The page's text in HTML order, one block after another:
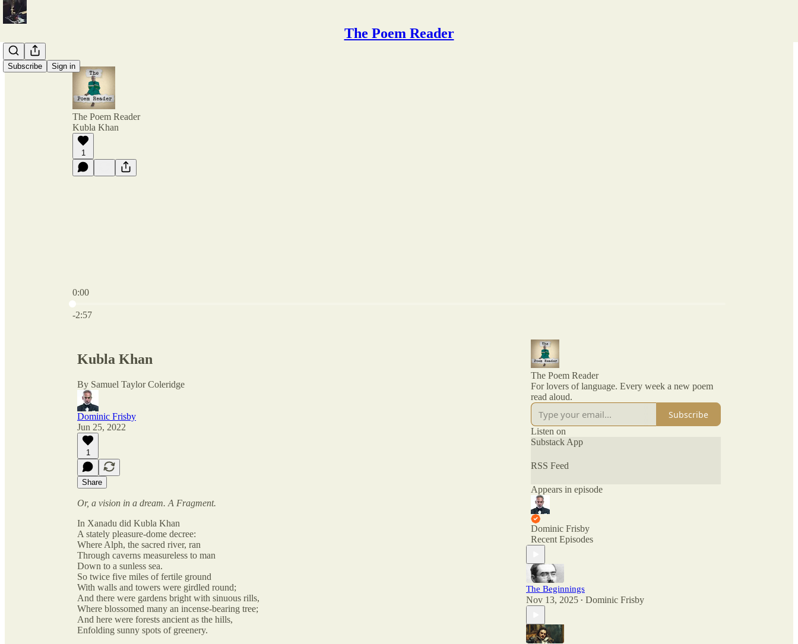
The Poem Reader
Subscribe Sign in
The Poem Reader
Kubla Khan
1
0:00
Current time: 0:00 / Total time: -2:57
-2:57
Kubla Khan
By Samuel Taylor Coleridge
Dominic Frisby
Jun 25, 2022
1
Share
Or, a vision in a dream. A Fragment.
In Xanadu did Kubla Khan
A stately pleasure-dome decree:
Where Alph, the sacred river, ran
Through caverns measureless to man
Down to a sunless sea.
So twice five miles of fertile ground
With walls and towers were girdled round;
And there were gardens bright with sinuous rills,
Where blossomed many an incense-bearing tree;
And here were forests ancient as the hills,
Enfolding sunny spots of greenery.
The Poem Reader
For lovers of language. Every week a new poem
read aloud.
Subscribe
Listen on
Substack App
RSS Feed
Appears in episode
Dominic Frisby
Recent Episodes
The Beginnings
Nov 13, 2025 • Dominic Frisby